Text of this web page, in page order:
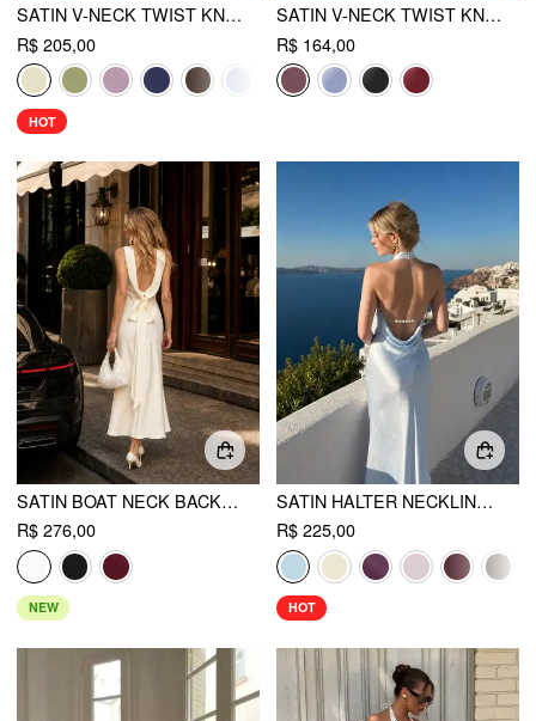
SATIN V-NECK TWIST KNOTTED FLARED MAXI DRESS
R$ 205,00
HOT
SATIN V-NECK TWIST KNOTTED A-LINE MAXI DRESS
R$ 164,00
SATIN BOAT NECK BACKLESS BOWKNOT MERMAID MAXI DRESS
R$ 276,00
NEW
SATIN HALTER NECKLINE BACKLESS MERMAID MAXI MERMAID DRESS
R$ 225,00
HOT